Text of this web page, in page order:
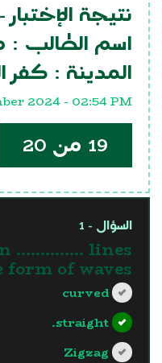
نتيجة الإختبار -
اسم الطالب :
المدينة : كفر
2024 - 02:54 PM
19 من 20
السؤال - 1
lines
of waves.
curved
straight.
Zigzag